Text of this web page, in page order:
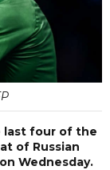
last four of the
of Russian
Wednesday.